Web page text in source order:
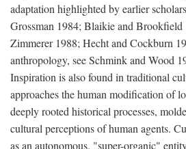
adaptation highlighted by earlier
Grossman 1984; Blaikie and Brookfield
Zimmerer 1988; Hecht and Cockburn
anthropology, see Schmink and Wood
Inspiration is also found in traditional
approaches the human modification of
deeply rooted historical processes,
cultural perceptions of human agents.
as an autonomous, "super-organic"